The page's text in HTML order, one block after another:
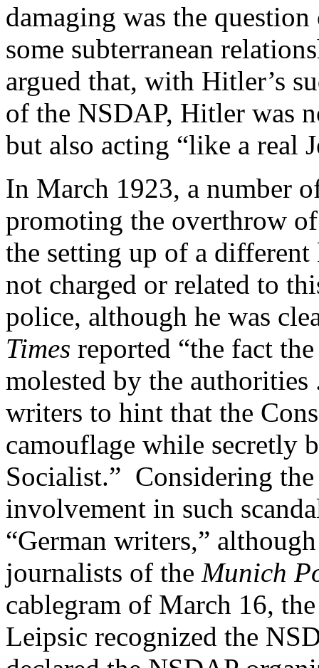
damaging was the
some subterranean
argued that, with Hitler’s
of the NSDAP, Hitler was
but also acting “like a real
In March 1923, a number
promoting the overthrow
the setting up of a
not charged or related to
police, although he was
Times reported “the fact
molested by the authorities
writers to hint that the
camouflage while secretly
Socialist.” Considering
involvement in such
“German writers,”
journalists of the Munich
cablegram of March 16,
Leipsic recognized the